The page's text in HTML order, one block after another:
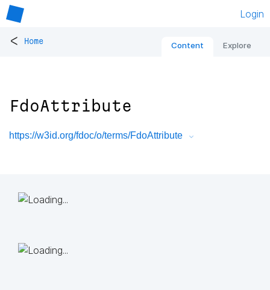
Login
< Home Content Explore
FdoAttribute
https://w3id.org/fdoc/o/terms/FdoAttribute